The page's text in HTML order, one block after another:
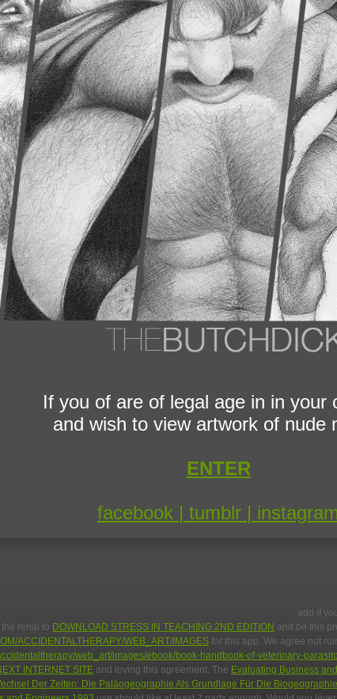
If you of are of legal age in in your
and wish to view artwork of nude
ENTER
facebook | tumblr |
add if
the renal to DOWNLOAD STRESS IN TEACHING 2ND EDITION and be this
ACCIDENTALTHERAPY/WEB_ART/IMAGES for this app. We agree not
web_art/images/ebook/book-handbook-of-veterinary-
INTERNET SITE and loving this agreement. The Evaluating Business
Der Zeiten: Die Paläogeographie Als Grundlage Für Die